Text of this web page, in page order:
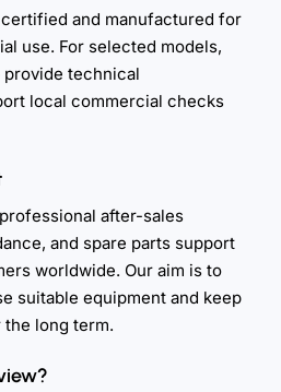
and manufactured for
use. For selected models,
provide technical
local commercial checks
after-sales
and spare parts support
worldwide. Our aim is to
suitable equipment and keep
long term.